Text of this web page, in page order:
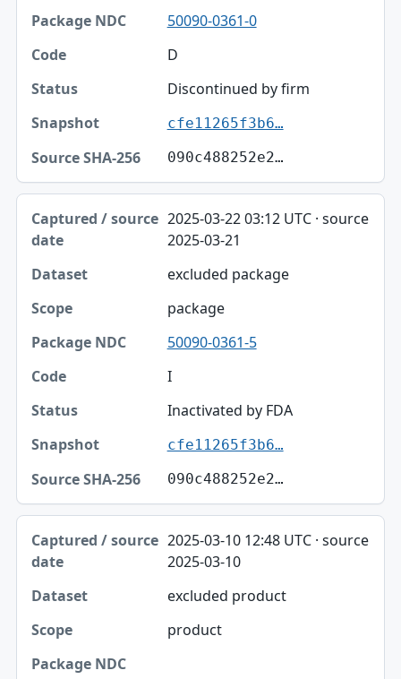
50090-0361-0
D
Discontinued by firm
cfe11265f3b6…
090c488252e2…
2025-03-22 03:12 UTC · source
2025-03-21
excluded package
package
50090-0361-5
I
Inactivated by FDA
cfe11265f3b6…
090c488252e2…
2025-03-10 12:48 UTC · source
2025-03-10
excluded product
product